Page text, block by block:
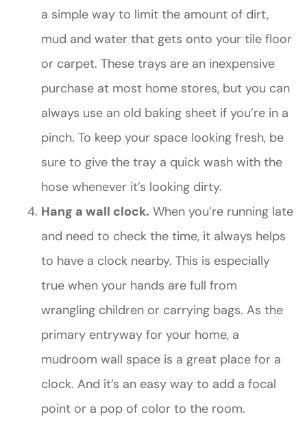
a simple way to limit the amount of dirt,
mud and water that gets onto your tile floor
or carpet. These trays are an inexpensive
purchase at most home stores, but you can
always use an old baking sheet if you’re in a
pinch. To keep your space looking fresh, be
sure to give the tray a quick wash with the
hose whenever it’s looking dirty.
Hang a wall clock. When you’re running late
and need to check the time, it always helps
to have a clock nearby. This is especially
true when your hands are full from
wrangling children or carrying bags. As the
primary entryway for your home, a
mudroom wall space is a great place for a
clock. And it’s an easy way to add a focal
point or a pop of color to the room.